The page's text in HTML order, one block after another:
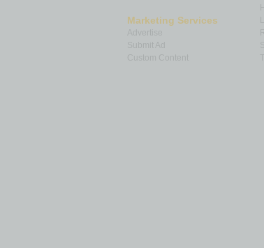
Marketing Services
Submit Ad
Custom Content